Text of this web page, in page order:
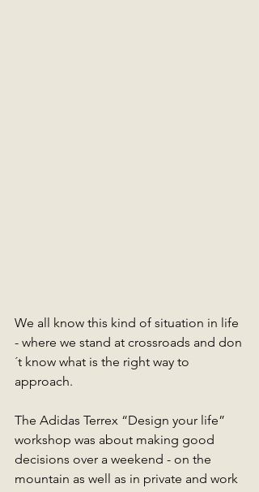
We all know this kind of situation in life
- where we stand at crossroads and don
´t know what is the right way to
approach.
The Adidas Terrex “Design your life”
workshop was about making good
decisions over a weekend - on the
mountain as well as in private and work